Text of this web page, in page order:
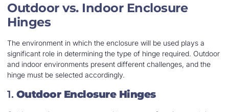
Outdoor vs. Indoor Enclosure
Hinges
The environment in which the enclosure will be used plays a
significant role in determining the type of hinge required. Outdoor
and indoor environments present different challenges, and the
hinge must be selected accordingly.
1. Outdoor Enclosure Hinges